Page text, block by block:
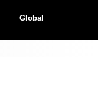
Global